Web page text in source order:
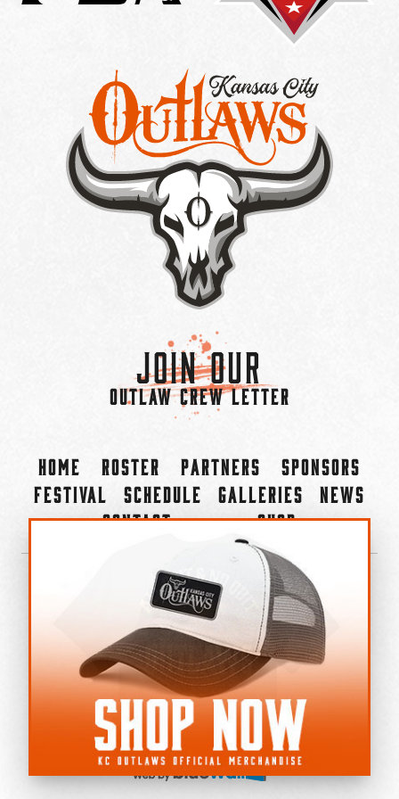
Join Our
OUTLAW CREW LETTER
Home Roster Partners
Sponsors
Festival
Schedule Galleries
News
Contact
Shop
©2022-2026 Kansas City Outlaws.
All Rights Reserved.
Privacy Policy
Accessibility Statement
Cookie Policy
Do not sell or share my personal information